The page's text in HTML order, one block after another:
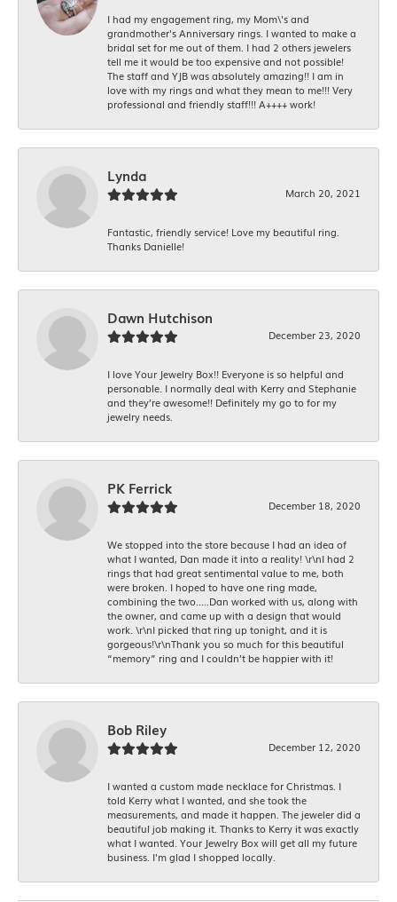
I had my engagement ring, my Mom\'s and
grandmother's Anniversary rings. I wanted to make a
bridal set for me out of them. I had 2 others jewelers
tell me it would be too expensive and not possible!
The staff and YJB was absolutely amazing!! I am in
love with my rings and what they mean to me!!! Very
professional and friendly staff!!! A++++ work!
Lynda
March 20, 2021
Fantastic, friendly service! Love my beautiful ring.
Thanks Danielle!
Dawn Hutchison
December 23, 2020
I love Your Jewelry Box!! Everyone is so helpful and
personable. I normally deal with Kerry and Stephanie
and they’re awesome!! Definitely my go to for my
jewelry needs.
PK Ferrick
December 18, 2020
We stopped into the store because I had an idea of
what I wanted, Dan made it into a reality! \r\nI had 2
rings that had great sentimental value to me, both
were broken. I hoped to have one ring made,
combining the two.....Dan worked with us, along with
the owner, and came up with a design that would
work. \r\nI picked that ring up tonight, and it is
gorgeous!\r\nThank you so much for this beautiful
“memory” ring and I couldn’t be happier with it!
Bob Riley
December 12, 2020
I wanted a custom made necklace for Christmas. I
told Kerry what I wanted, and she took the
measurements, and made it happen. The jeweler did a
beautiful job making it. Thanks to Kerry it was exactly
what I wanted. Your Jewelry Box will get all my future
business. I'm glad I shopped locally.